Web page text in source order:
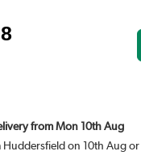
from Mon 10th Aug
Huddersfield on 10th Aug